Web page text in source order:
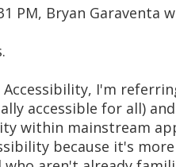
PM, Bryan Garaventa
Accessibility, I'm
accessible for all)
within mainstream
because it's